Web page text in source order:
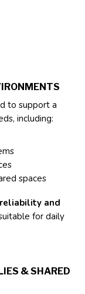
to support a
including:
spaces
and
for daily
& SHARED